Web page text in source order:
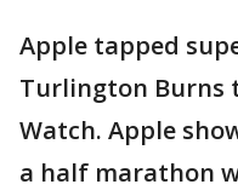
Apple tapped
Turlington Burns
Watch. Apple
a half marathon